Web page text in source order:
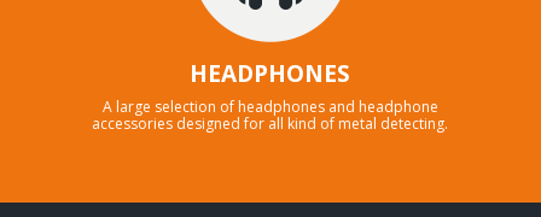
HEADPHONES
A large selection of headphones and headphone
accessories designed for all kind of metal detecting.